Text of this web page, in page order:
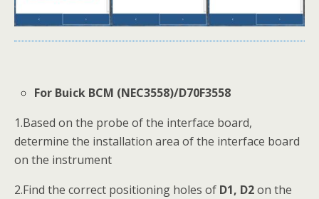
For Buick BCM (NEC3558)/D70F3558
1.Based on the probe of the interface board,
determine the installation area of the interface board
on the instrument
2.Find the correct positioning holes of D1, D2on the